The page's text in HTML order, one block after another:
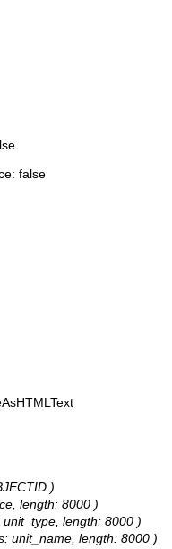
false
)
length: 8000 )
length: 8000 )
unit_name, length: 8000 )